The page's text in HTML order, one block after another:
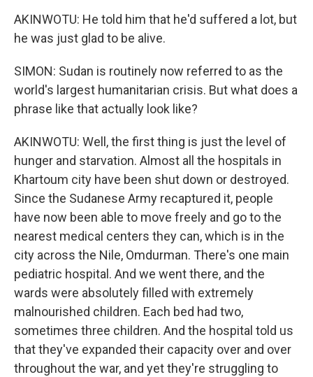
AKINWOTU: He told him that he'd suffered a lot, but
he was just glad to be alive.
SIMON: Sudan is routinely now referred to as the
world's largest humanitarian crisis. But what does a
phrase like that actually look like?
AKINWOTU: Well, the first thing is just the level of
hunger and starvation. Almost all the hospitals in
Khartoum city have been shut down or destroyed.
Since the Sudanese Army recaptured it, people
have now been able to move freely and go to the
nearest medical centers they can, which is in the
city across the Nile, Omdurman. There's one main
pediatric hospital. And we went there, and the
wards were absolutely filled with extremely
malnourished children. Each bed had two,
sometimes three children. And the hospital told us
that they've expanded their capacity over and over
throughout the war, and yet they're struggling to